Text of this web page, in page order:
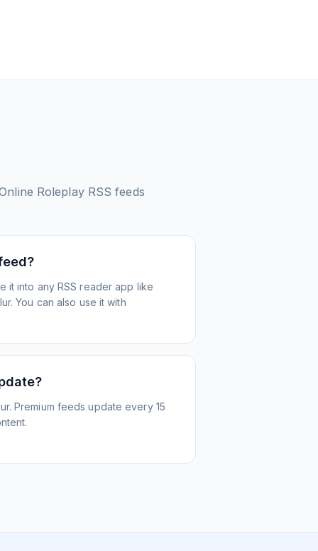
RoleplayRSS feeds
it into any RSS reader app like
You can also use it with
Premium feeds update every 15